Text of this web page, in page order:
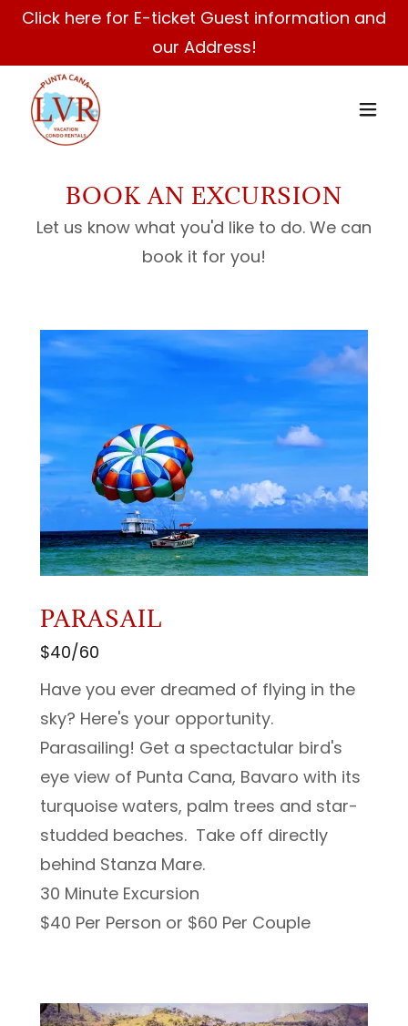
Click here for E-ticket Guest information and
our Address!
BOOK AN EXCURSION
Let us know what you'd like to do. We can
book it for you!
PARASAIL
$40/60
Have you ever dreamed of flying in the
sky? Here's your opportunity.
Parasailing! Get a spectactular bird's
eye view of Punta Cana, Bavaro with its
turquoise waters, palm trees and star-
studded beaches. Take off directly
behind Stanza Mare.
30 Minute Excursion
$40 Per Person or $60 Per Couple